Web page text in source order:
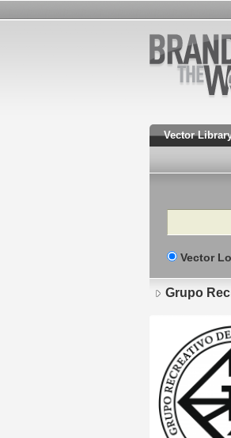
Vector
Search
Vector
Grupo